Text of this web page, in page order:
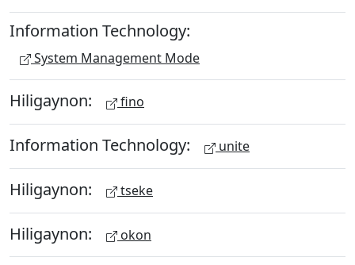
Information Technology:
System Management Mode
Hiligaynon: fino
Information Technology: unite
Hiligaynon: tseke
Hiligaynon: okon